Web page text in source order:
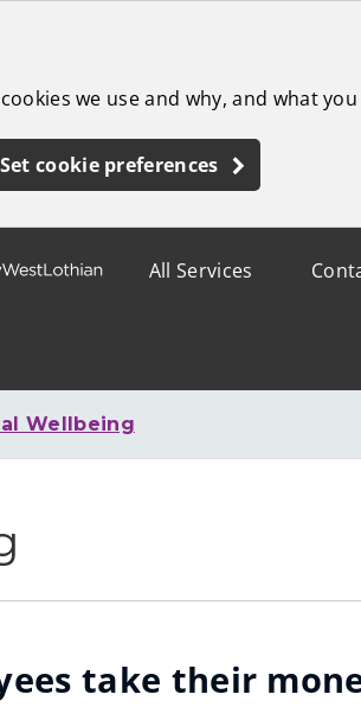
we use and why, and what
Set cookie preferences
All Services
Wellbeing
take their